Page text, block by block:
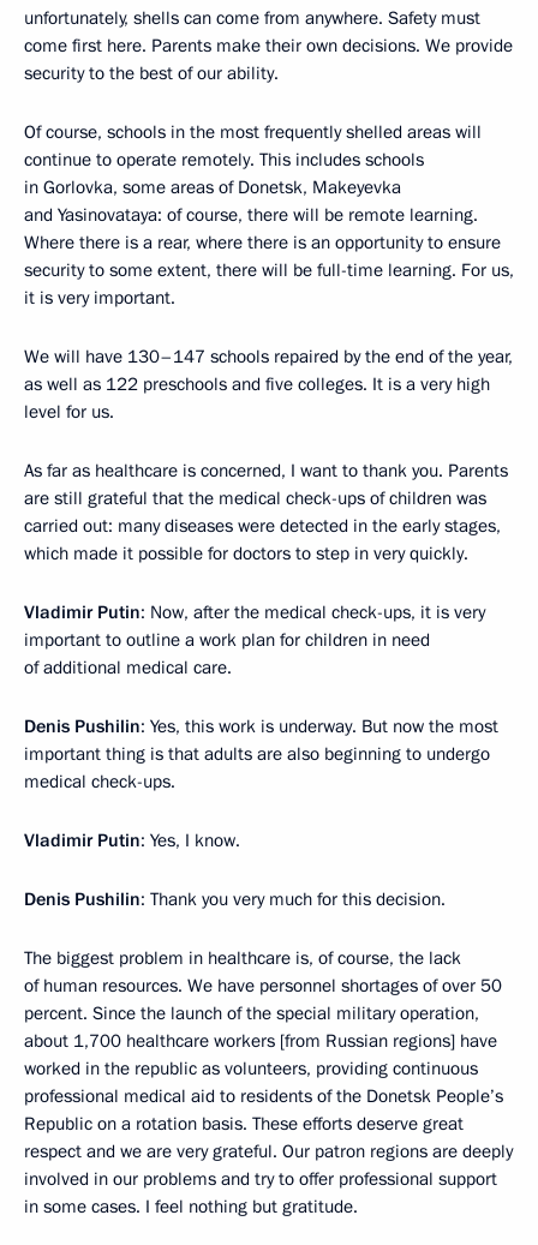
unfortunately, shells can come from anywhere. Safety must
come first here. Parents make their own decisions. We provide
security to the best of our ability.
Of course, schools in the most frequently shelled areas will
continue to operate remotely. This includes schools
in Gorlovka, some areas of Donetsk, Makeyevka
and Yasinovataya: of course, there will be remote learning.
Where there is a rear, where there is an opportunity to ensure
security to some extent, there will be full-time learning. For us,
it is very important.
We will have 130–147 schools repaired by the end of the year,
as well as 122 preschools and five colleges. It is a very high
level for us.
As far as healthcare is concerned, I want to thank you. Parents
are still grateful that the medical check-ups of children was
carried out: many diseases were detected in the early stages,
which made it possible for doctors to step in very quickly.
Vladimir Putin: Now, after the medical check-ups, it is very
important to outline a work plan for children in need
of additional medical care.
Denis Pushilin: Yes, this work is underway. But now the most
important thing is that adults are also beginning to undergo
medical check-ups.
Vladimir Putin: Yes, I know.
Denis Pushilin: Thank you very much for this decision.
The biggest problem in healthcare is, of course, the lack
of human resources. We have personnel shortages of over 50
percent. Since the launch of the special military operation,
about 1,700 healthcare workers [from Russian regions] have
worked in the republic as volunteers, providing continuous
professional medical aid to residents of the Donetsk People’s
Republic on a rotation basis. These efforts deserve great
respect and we are very grateful. Our patron regions are deeply
involved in our problems and try to offer professional support
in some cases. I feel nothing but gratitude.